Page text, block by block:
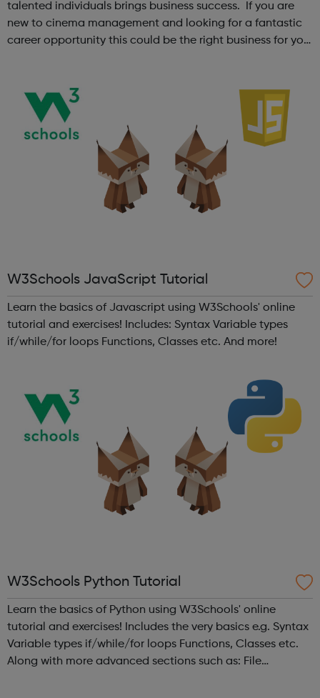
talented individuals brings business success. If you are
new to cinema management and looking for a fantastic
career opportunity this could be the right business for you.
W3Schools JavaScript Tutorial
Learn the basics of Javascript using W3Schools' online
tutorial and exercises! Includes: Syntax Variable types
if/while/for loops Functions, Classes etc. And more!
W3Schools Python Tutorial
Learn the basics of Python using W3Schools' online
tutorial and exercises! Includes the very basics e.g. Syntax
Variable types if/while/for loops Functions, Classes etc.
Along with more advanced sections such as: File